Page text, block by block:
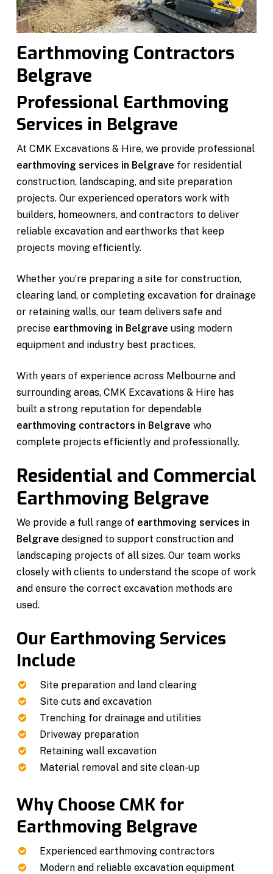
Earthmoving Contractors
Belgrave
Professional Earthmoving
Services in Belgrave
At CMK Excavations & Hire, we provide professional
earthmoving services in Belgrave for residential
construction, landscaping, and site preparation
projects. Our experienced operators work with
builders, homeowners, and contractors to deliver
reliable excavation and earthworks that keep
projects moving efficiently.
Whether you’re preparing a site for construction,
clearing land, or completing excavation for drainage
or retaining walls, our team delivers safe and
precise earthmoving in Belgrave using modern
equipment and industry best practices.
With years of experience across Melbourne and
surrounding areas, CMK Excavations & Hire has
built a strong reputation for dependable
earthmoving contractors in Belgrave who
complete projects efficiently and professionally.
Residential and Commercial
Earthmoving Belgrave
We provide a full range of earthmoving services in
Belgrave designed to support construction and
landscaping projects of all sizes. Our team works
closely with clients to understand the scope of work
and ensure the correct excavation methods are
used.
Our Earthmoving Services
Include
Site preparation and land clearing
Site cuts and excavation
Trenching for drainage and utilities
Driveway preparation
Retaining wall excavation
Material removal and site clean-up
Why Choose CMK for
Earthmoving Belgrave
Experienced earthmoving contractors
Modern and reliable excavation equipment